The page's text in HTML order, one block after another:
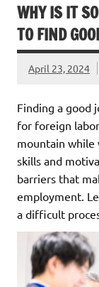
WHY IS IT
TO FIND
April 23, 2024
Finding a good
for foreign
mountain while
skills and
barriers that
employment.
a difficult